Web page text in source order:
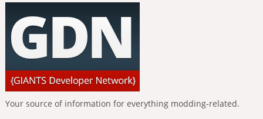
Your source of information for everything modding-related.